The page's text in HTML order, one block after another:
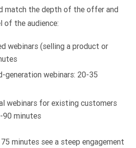
match the depth of the offer and
of the audience:
webinars (selling a product or
generation webinars: 20-35
webinars for existing customers
90 minutes
minutes see a steep engagement